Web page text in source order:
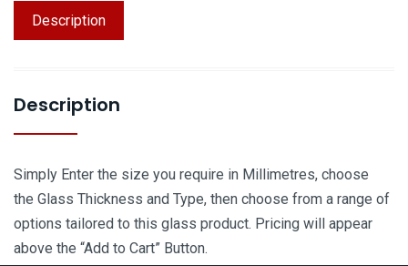
Description
Description
Simply Enter the size you require in Millimetres, choose
the Glass Thickness and Type, then choose from a range of
options tailored to this glass product. Pricing will appear
above the “Add to Cart” Button.